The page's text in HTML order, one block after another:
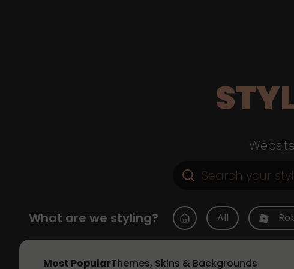
What are we styling? All
Most PopularThemes, Skins & Backgrounds